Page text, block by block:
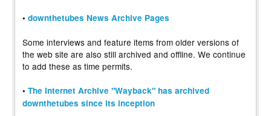
• downthetubes News Archive Pages
Some interviews and feature items from older versions of
the web site are also still archived and offline. We continue
to add these as time permits.
• The Internet Archive "Wayback" has archived
downthetubes since its inception